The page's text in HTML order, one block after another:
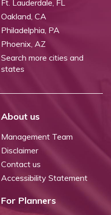
Ft. Lauderdale, FL
Oakland, CA
Philadelphia, PA
Phoenix, AZ
Search more cities and
states
About us
Management Team
Disclaimer
Contact us
Accessibility Statement
For Planners